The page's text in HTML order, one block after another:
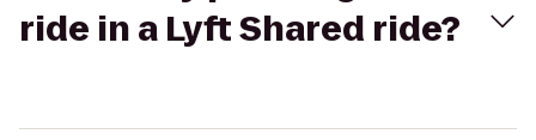
ride in a Lyft Shared ride?